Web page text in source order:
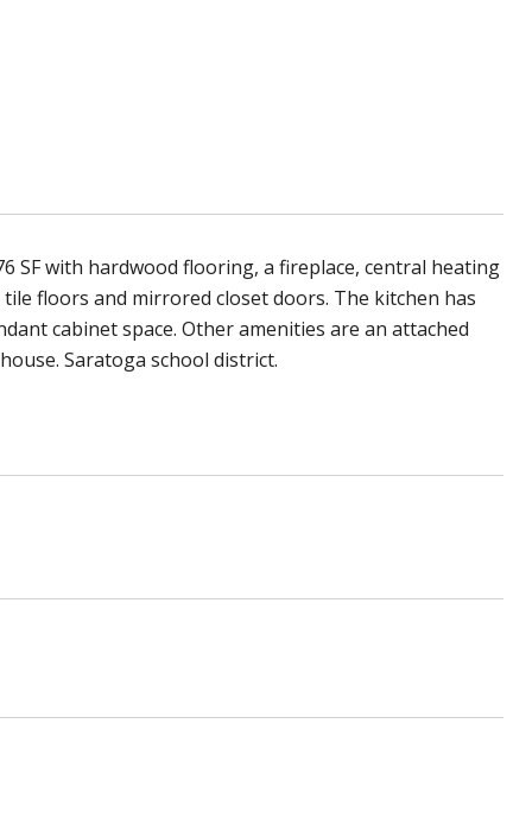
SF with hardwood flooring, a fireplace, central heating
floors and mirrored closet doors. The kitchen has
cabinet space. Other amenities are an attached
Saratoga school district.